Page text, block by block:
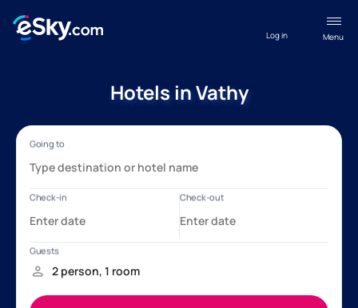
Menu
Log in
Hotels in Vathy